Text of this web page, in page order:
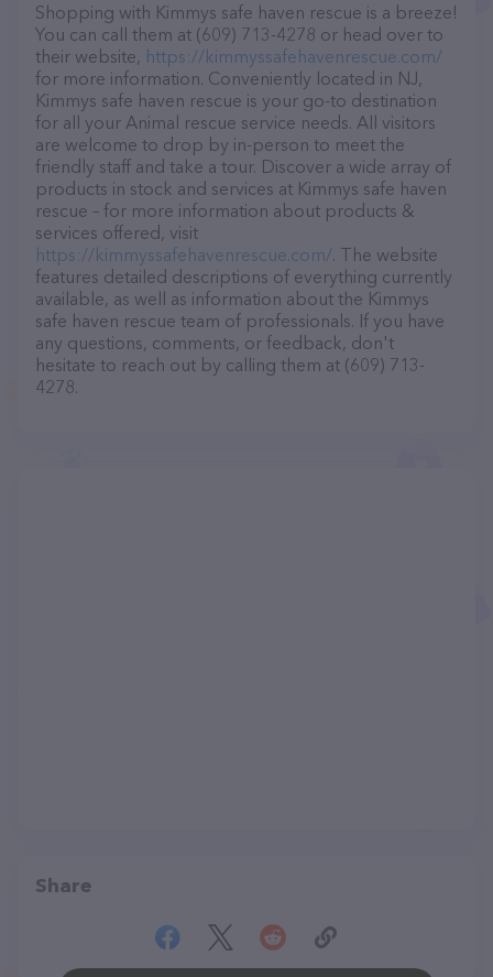
Shopping with Kimmys safe haven rescue is a breeze!
You can call them at (609) 713-4278 or head over to
their website, https://kimmyssafehavenrescue.com/
for more information. Conveniently located in NJ,
Kimmys safe haven rescue is your go-to destination
for all your Animal rescue service needs. All visitors
are welcome to drop by in-person to meet the
friendly staff and take a tour. Discover a wide array of
products in stock and services at Kimmys safe haven
rescue – for more information about products &
services offered, visit
https://kimmyssafehavenrescue.com/. The website
features detailed descriptions of everything currently
available, as well as information about the Kimmys
safe haven rescue team of professionals. If you have
any questions, comments, or feedback, don't
hesitate to reach out by calling them at (609) 713-
4278.
Share